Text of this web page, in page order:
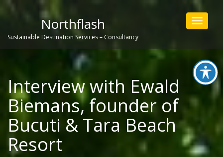
Northflash
Sustainable Destination Services – Consultancy
Toggle
Interview with Ewald
Biemans, founder of
Bucuti & Tara Beach
Resort